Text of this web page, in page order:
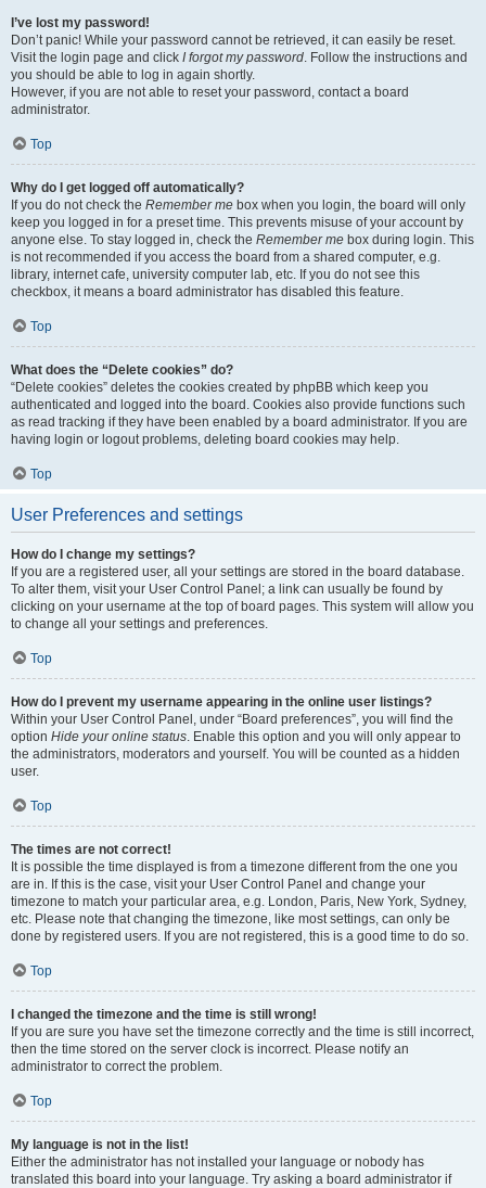
I’ve lost my password!
Don’t panic! While your password cannot be retrieved, it can easily be reset.
Visit the login page and click I forgot my password. Follow the instructions and
you should be able to log in again shortly.
However, if you are not able to reset your password, contact a board
administrator.
Top
Why do I get logged off automatically?
If you do not check the Remember me box when you login, the board will only
keep you logged in for a preset time. This prevents misuse of your account by
anyone else. To stay logged in, check the Remember me box during login. This
is not recommended if you access the board from a shared computer, e.g.
library, internet cafe, university computer lab, etc. If you do not see this
checkbox, it means a board administrator has disabled this feature.
Top
What does the “Delete cookies” do?
“Delete cookies” deletes the cookies created by phpBB which keep you
authenticated and logged into the board. Cookies also provide functions such
as read tracking if they have been enabled by a board administrator. If you are
having login or logout problems, deleting board cookies may help.
Top
User Preferences and settings
How do I change my settings?
If you are a registered user, all your settings are stored in the board database.
To alter them, visit your User Control Panel; a link can usually be found by
clicking on your username at the top of board pages. This system will allow you
to change all your settings and preferences.
Top
How do I prevent my username appearing in the online user listings?
Within your User Control Panel, under “Board preferences”, you will find the
option Hide your online status. Enable this option and you will only appear to
the administrators, moderators and yourself. You will be counted as a hidden
user.
Top
The times are not correct!
It is possible the time displayed is from a timezone different from the one you
are in. If this is the case, visit your User Control Panel and change your
timezone to match your particular area, e.g. London, Paris, New York, Sydney,
etc. Please note that changing the timezone, like most settings, can only be
done by registered users. If you are not registered, this is a good time to do so.
Top
I changed the timezone and the time is still wrong!
If you are sure you have set the timezone correctly and the time is still incorrect,
then the time stored on the server clock is incorrect. Please notify an
administrator to correct the problem.
Top
My language is not in the list!
Either the administrator has not installed your language or nobody has
translated this board into your language. Try asking a board administrator if